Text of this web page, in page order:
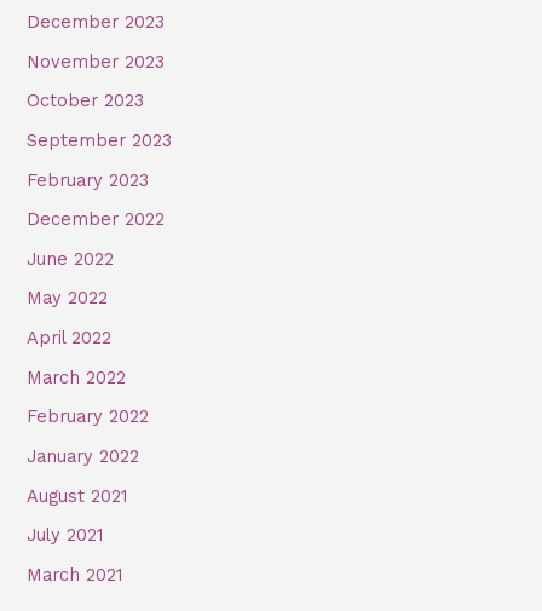
December 2023
November 2023
October 2023
September 2023
February 2023
December 2022
June 2022
May 2022
April 2022
March 2022
February 2022
January 2022
August 2021
July 2021
March 2021